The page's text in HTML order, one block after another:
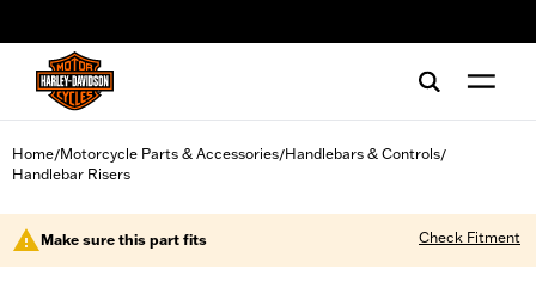
Home/Motorcycle Parts & Accessories/Handlebars & Controls/
Handlebar Risers
Make sure this part fits Check Fitment